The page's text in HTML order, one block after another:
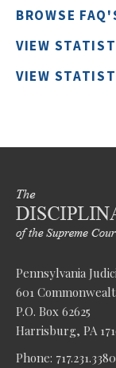
BROWSE
VIEW
VIEW
Pennsylvania
601
P.O. Box 62625
Harrisburg, PA
Phone: 717.231.3380